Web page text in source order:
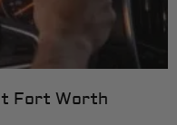
Fort Worth